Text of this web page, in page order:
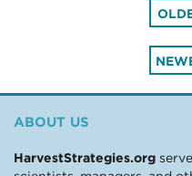
ABOUT US
HarvestStrategies.org